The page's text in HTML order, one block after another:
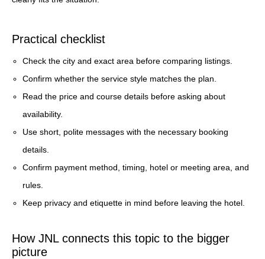
Practical checklist
Check the city and exact area before comparing listings.
Confirm whether the service style matches the plan.
Read the price and course details before asking about
availability.
Use short, polite messages with the necessary booking
details.
Confirm payment method, timing, hotel or meeting area, and
rules.
Keep privacy and etiquette in mind before leaving the hotel.
How JNL connects this topic to the bigger
picture